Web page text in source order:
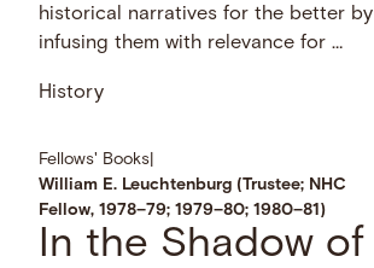
historical narratives for the better by
infusing them with relevance for …
History
Fellows' Books
William E. Leuchtenburg (Trustee; NHC
Fellow, 1978–79; 1979–80; 1980–81)
In the Shadow of